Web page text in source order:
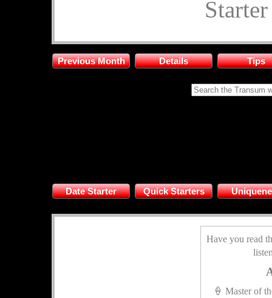
Previous Month Details Tips
Date Starter Quick Starters
Have you read
🍦 Master of